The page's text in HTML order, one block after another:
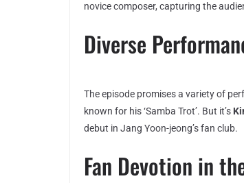
novice composer, capturing the
Diverse
The episode promises a variety of
known for his ‘Samba Trot’. But it’s
debut in Jang Yoon-jeong’s fan club.
Fan Devotion in